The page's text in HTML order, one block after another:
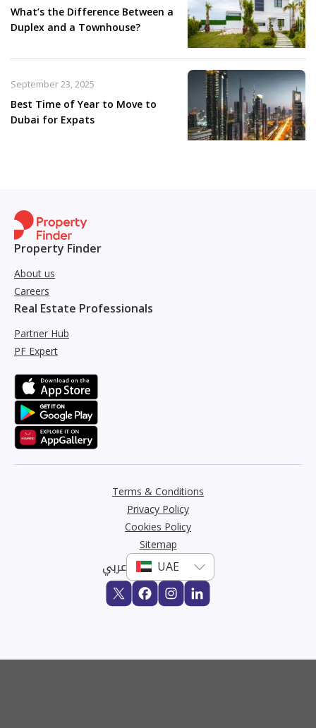
What’s the Difference Between a
Duplex and a Townhouse?
Best Time of Year to Move to
Dubai for Expats
September 23, 2025
Property Finder
About us
Careers
Real Estate Professionals
Partner Hub
PF Expert
Terms & Conditions
Privacy Policy
Cookies Policy
Sitemap
عربي